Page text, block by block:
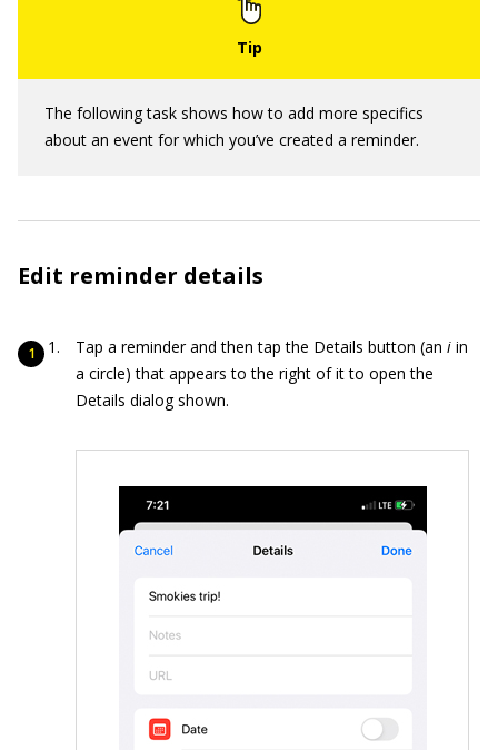
The following task shows how to add more specifics
about an event for which you’ve created a reminder.
Edit reminder details
Tap a reminder and then tap the Details button (an i in
a circle) that appears to the right of it to open the
Details dialog shown.